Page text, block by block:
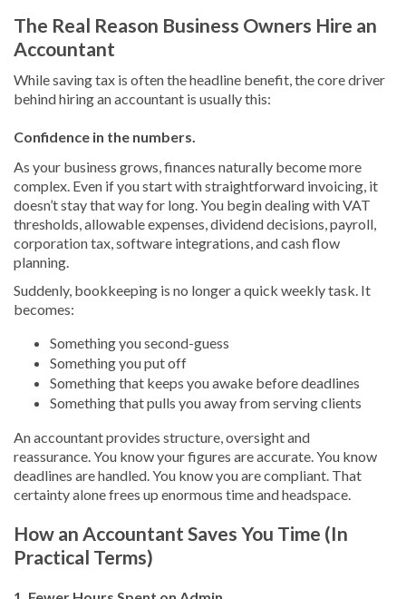
The Real Reason Business Owners Hire an
Accountant
While saving tax is often the headline benefit, the core driver
behind hiring an accountant is usually this:
Confidence in the numbers.
As your business grows, finances naturally become more
complex. Even if you start with straightforward invoicing, it
doesn’t stay that way for long. You begin dealing with VAT
thresholds, allowable expenses, dividend decisions, payroll,
corporation tax, software integrations, and cash flow
planning.
Suddenly, bookkeeping is no longer a quick weekly task. It
becomes:
Something you second-guess
Something you put off
Something that keeps you awake before deadlines
Something that pulls you away from serving clients
An accountant provides structure, oversight and
reassurance. You know your figures are accurate. You know
deadlines are handled. You know you are compliant. That
certainty alone frees up enormous time and headspace.
How an Accountant Saves You Time (In
Practical Terms)